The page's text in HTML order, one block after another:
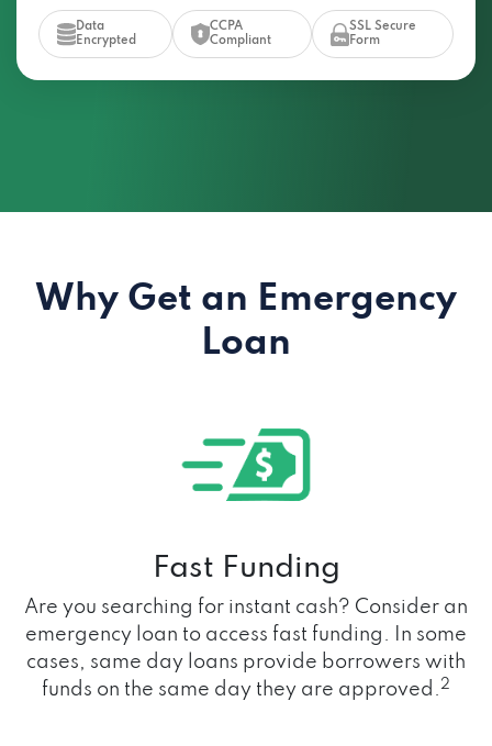
Data
Encrypted
CCPA
Compliant
SSL Secure
Form
Why Get an Emergency
Loan
Fast Funding
Are you searching for instant cash? Consider an
emergency loan to access fast funding. In some
cases, same day loans provide borrowers with
funds on the same day they are approved.2